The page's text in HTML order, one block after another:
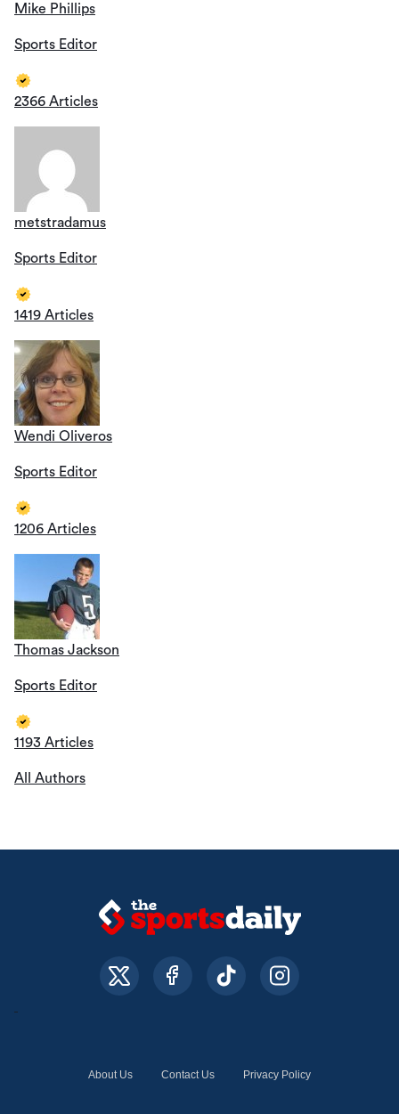
Mike Phillips
Sports Editor
2366 Articles
metstradamus
Sports Editor
1419 Articles
Wendi Oliveros
Sports Editor
1206 Articles
Thomas Jackson
Sports Editor
1193 Articles
All Authors
About Us Contact Us Privacy Policy